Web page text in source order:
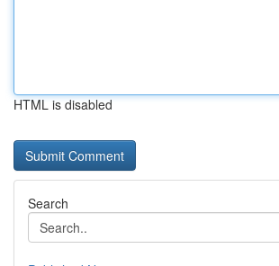
HTML is disabled
Search